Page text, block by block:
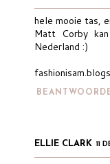
hele mooie tas,
Matt Corby
Nederland :)
ELLIE CLARK 11